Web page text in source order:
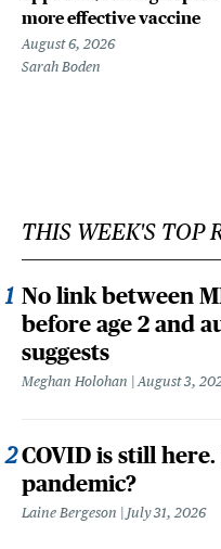
more effective vaccine
August 6, 2026
Sarah Boden
THIS WEEK'S TOP
No link between
before age 2 and
suggests
Meghan Holohan August 3,
COVID is still
pandemic?
Laine Bergeson July 31, 2026